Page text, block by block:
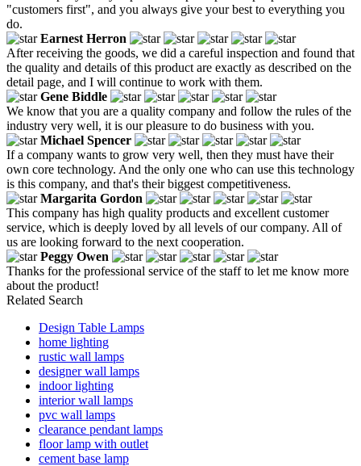
"customers first", and you always give your best to everything you
do.
Earnest Herron
After receiving the goods, we did a careful inspection and found that
the quality and details of this product are exactly as described on the
detail page, and I will continue to work with them.
Gene Biddle
We know that you are a quality company and follow the rules of the
industry very well, it is our pleasure to do business with you.
Michael Spencer
If a company wants to grow very well, then they must have their
own core technology. And the only one who can use this technology
is this company, and that's their biggest competitiveness.
Margarita Gordon
This company has high quality products and excellent customer
service, which is deeply loved by all levels of our company. All of
us are looking forward to the next cooperation.
Peggy Owen
Thanks for the professional service of the staff to let me know more
about the product!
Related Search
Design Table Lamps
home lighting
rustic wall lamps
designer wall lamps
indoor lighting
interior wall lamps
pvc wall lamps
clearance pendant lamps
floor lamp with outlet
cement base lamp